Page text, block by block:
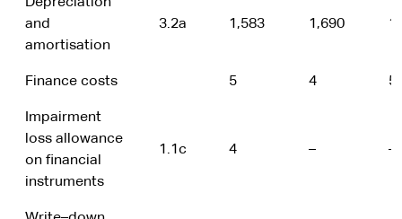
and
amortisation
3.2a 1,583 1,690
Finance costs 5 4 5
Impairment
loss allowance
on financial
instruments
1.1c 4 – –